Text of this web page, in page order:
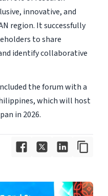
innovative, and
region. It successfully
to share
identify collaborative
the forum with a
which will host
in 2026.